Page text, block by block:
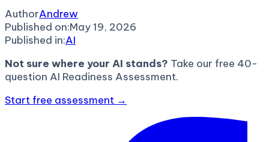
AuthorAndrew
Published on:May 19, 2026
Published in:AI
Not sure where your AI stands? Take our free 40-
question AI Readiness Assessment.
Start free assessment →